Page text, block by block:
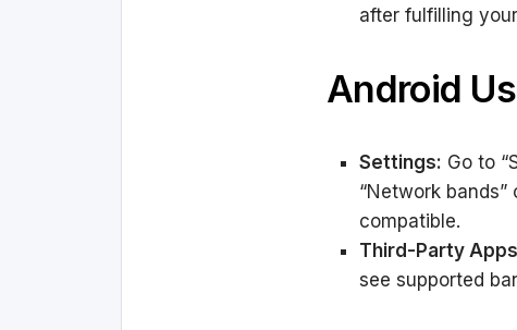
after fulfilling
Android
Settings: Go to
“Network
compatible.
Third-Party
see supported